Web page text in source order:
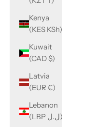
Kenya
(KES KSh)
Kuwait
(CAD $)
Latvia
(EUR €)
Lebanon
(LBP ل.ل)